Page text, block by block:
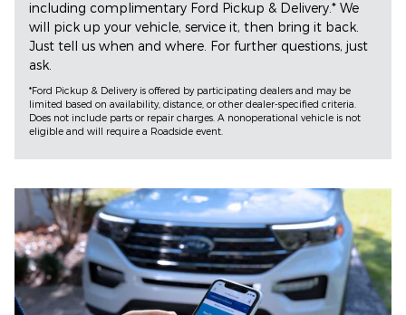
including complimentary Ford Pickup & Delivery.* We
will pick up your vehicle, service it, then bring it back.
Just tell us when and where. For further questions, just
ask.
*Ford Pickup & Delivery is offered by participating dealers and may be
limited based on availability, distance, or other dealer-specified criteria.
Does not include parts or repair charges. A nonoperational vehicle is not
eligible and will require a Roadside event.